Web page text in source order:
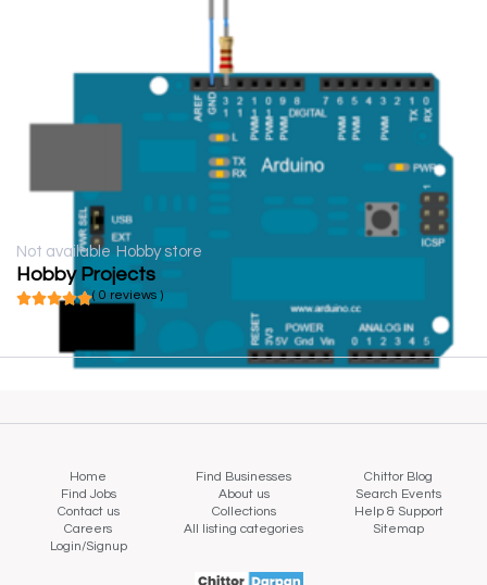
Not available Hobby store
Hobby Projects
( 0 reviews )
Home Find Businesses
Chittor Blog
Find Jobs
About us
Search Events
Contact us
Collections
Help & Support
Careers
All listing categories
Sitemap
Login/Signup